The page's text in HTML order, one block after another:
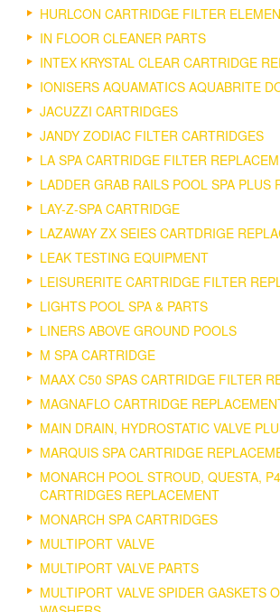
HURLCON CARTRIDGE FILTER
IN FLOOR CLEANER PARTS
INTEX KRYSTAL CLEAR CARTRIDGE
IONISERS AQUAMATICS AQUABRITE
JACUZZI CARTRIDGES
JANDY ZODIAC FILTER CARTRIDGES
LA SPA CARTRIDGE FILTER
LADDER GRAB RAILS POOL SPA PLUS
LAY-Z-SPA CARTRIDGE
LAZAWAY ZX SEIES CARTDRIGE
LEAK TESTING EQUIPMENT
LEISURERITE CARTRIDGE FILTER
LIGHTS POOL SPA & PARTS
LINERS ABOVE GROUND POOLS
M SPA CARTRIDGE
MAAX C50 SPAS CARTRIDGE FILTER
MAGNAFLO CARTRIDGE
MAIN DRAIN, HYDROSTATIC VALVE
MARQUIS SPA CARTRIDGE
MONARCH POOL STROUD, QUESTA,
CARTRIDGES REPLACEMENT
MONARCH SPA CARTRIDGES
MULTIPORT VALVE
MULTIPORT VALVE PARTS
MULTIPORT VALVE SPIDER GASKETS